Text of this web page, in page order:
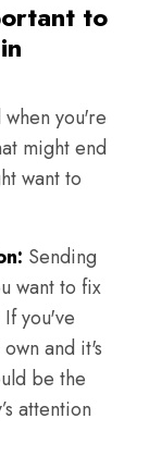
to
you're
might end
want to
Sending
want to fix
you've
and it's
be the
attention